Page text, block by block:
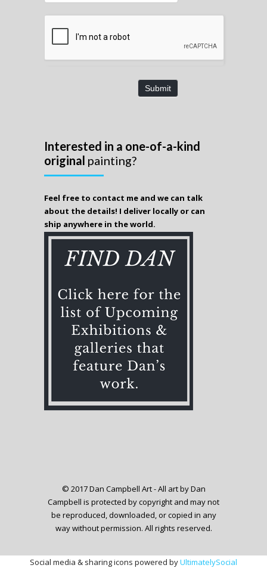
Submit
Interested in a one-of-a-kind
original painting?
Feel free to contact me and we can talk
about the details! I deliver locally or can
ship anywhere in the world.
© 2017 Dan Campbell Art - All art by Dan
Campbell is protected by copyright and may not
be reproduced, downloaded, or copied in any
way without permission. All rights reserved.
Social media & sharing icons powered byUltimatelySocial